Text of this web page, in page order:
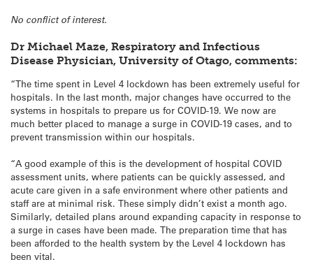
No conflict of interest.
Dr Michael Maze, Respiratory and Infectious
Disease Physician, University of Otago, comments:
“The time spent in Level 4 lockdown has been extremely useful for
hospitals. In the last month, major changes have occurred to the
systems in hospitals to prepare us for COVID-19. We now are
much better placed to manage a surge in COVID-19 cases, and to
prevent transmission within our hospitals.
“A good example of this is the development of hospital COVID
assessment units, where patients can be quickly assessed, and
acute care given in a safe environment where other patients and
staff are at minimal risk. These simply didn’t exist a month ago.
Similarly, detailed plans around expanding capacity in response to
a surge in cases have been made. The preparation time that has
been afforded to the health system by the Level 4 lockdown has
been vital.